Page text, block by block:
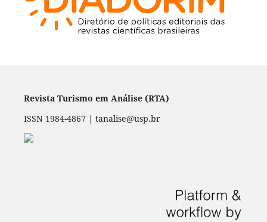
Revista Turismo em Análise (RTA)
ISSN 1984-4867 | tanalise@usp.br